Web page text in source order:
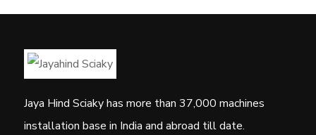
Jaya Hind Sciaky has more than 37,000 machines
installation base in India and abroad till date.